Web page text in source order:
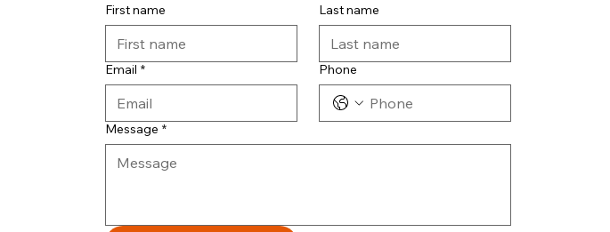
First name Last name
Email * Phone
Message *